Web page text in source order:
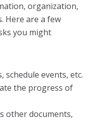
organization,
Here are a few
you might
schedule events, etc.
the progress of
other documents,